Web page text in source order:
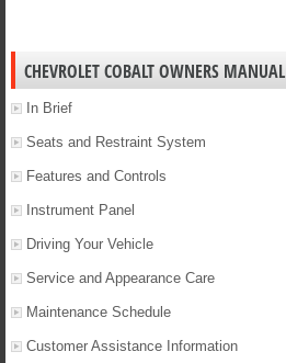
CHEVROLET COBALT OWNERS MANUAL
In Brief
Seats and Restraint System
Features and Controls
Instrument Panel
Driving Your Vehicle
Service and Appearance Care
Maintenance Schedule
Customer Assistance Information